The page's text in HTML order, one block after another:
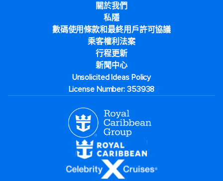
關於我們
私隱
數碼使用條款和最終用戶許可協議
乘客權利法案
行程更新
新聞中心
Unsolicited Ideas Policy
License Number: 353938